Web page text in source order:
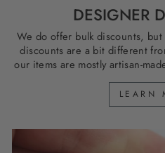
DESIGNER
We do offer bulk discounts,
discounts are a bit different
our items are mostly artisan-
LEARN